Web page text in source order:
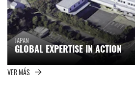
JAPAN
GLOBAL EXPERTISE IN ACTION
VER MÁS